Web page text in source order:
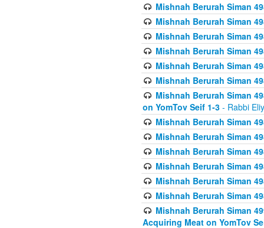
Mishnah Berurah Siman
Mishnah Berurah Siman
Mishnah Berurah Siman
Mishnah Berurah Siman
Mishnah Berurah Siman
Mishnah Berurah Siman
Mishnah Berurah Siman
on YomTov Seif 1-3 - Rabbi
Mishnah Berurah Siman
Mishnah Berurah Siman
Mishnah Berurah Siman
Mishnah Berurah Siman
Mishnah Berurah Siman
Mishnah Berurah Siman
Mishnah Berurah Siman
Acquiring Meat on YomTov